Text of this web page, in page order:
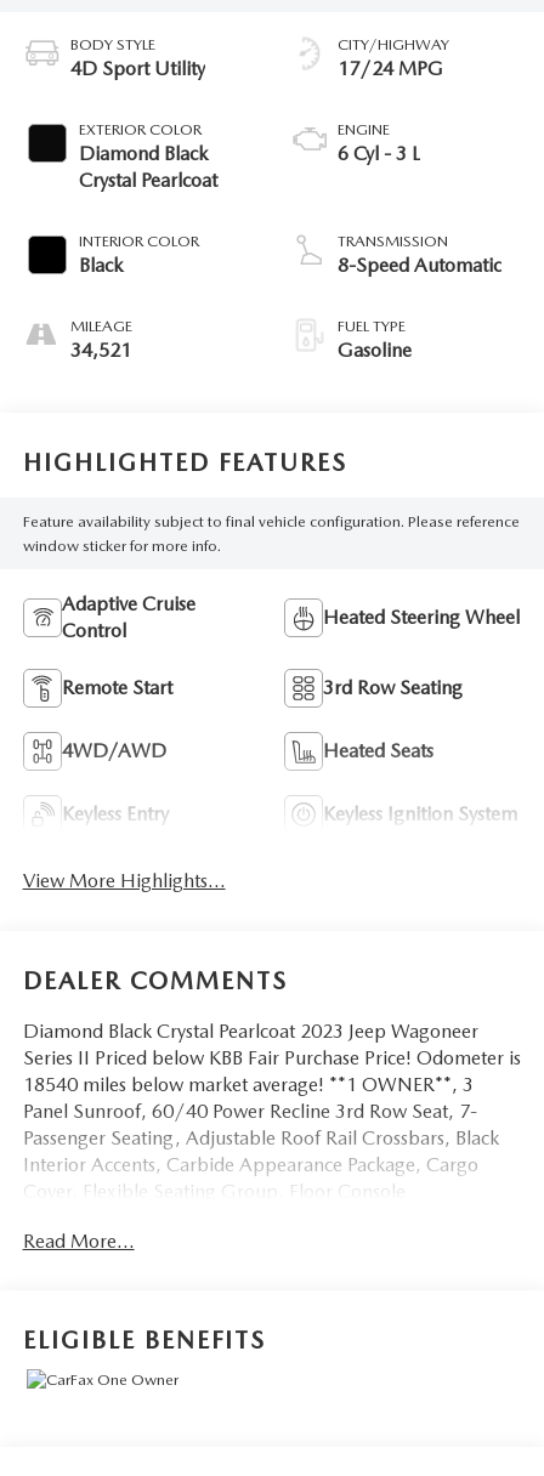
BODY STYLE
4D Sport Utility
EXTERIOR COLOR
Diamond Black
Crystal Pearlcoat
INTERIOR COLOR
Black
MILEAGE
34,521
CITY/HIGHWAY
17/24 MPG
ENGINE
6 Cyl - 3 L
TRANSMISSION
8-Speed Automatic
FUEL TYPE
Gasoline
HIGHLIGHTED FEATURES
Feature availability subject to final vehicle configuration. Please reference
window sticker for more info.
Adaptive Cruise
Control
Heated Steering Wheel
Remote Start 3rd Row Seating
4WD/AWD Heated Seats
Keyless Entry Keyless Ignition System
View More Highlights...
DEALER COMMENTS
Diamond Black Crystal Pearlcoat 2023 Jeep Wagoneer
Series II Priced below KBB Fair Purchase Price! Odometer is
18540 miles below market average! **1 OWNER**, 3
Panel Sunroof, 60/40 Power Recline 3rd Row Seat, 7-
Passenger Seating, Adjustable Roof Rail Crossbars, Black
Interior Accents, Carbide Appearance Package, Cargo
Cover, Flexible Seating Group, Floor Console
Tip/Slide Recline 2nd Row Buckets, Quick Order Package
experience!
Read More...
ELIGIBLE BENEFITS